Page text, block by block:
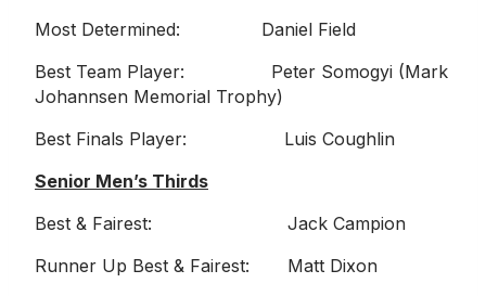
Most Determined: Daniel Field
Best Team Player: Peter Somogyi (Mark
Johannsen Memorial Trophy)
Best Finals Player: Luis Coughlin
Senior Men’s Thirds
Best & Fairest: Jack Campion
Runner Up Best & Fairest: Matt Dixon